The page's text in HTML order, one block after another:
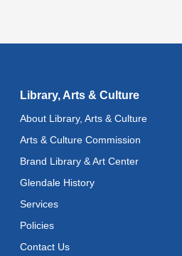
Mon, Aug 10, All Day
Mon, Aug 10, 10:30am - 11:00am
Baby Stay and Play
Mon, Aug 10, 11:00am - 11:30am
With Instructor Judy
Mon, Aug 10, 1:00pm - 3:00pm
Reflectspace Annex
Art Cart
Library, Arts & Culture
About Library, Arts & Culture
Arts & Culture Commission
Brand Library & Art Center
Glendale History
Services
Policies
Contact Us